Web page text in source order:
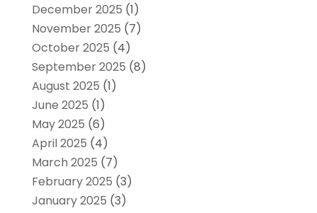
December 2025 (1)
November 2025 (7)
October 2025 (4)
September 2025 (8)
August 2025 (1)
June 2025 (1)
May 2025 (6)
April 2025 (4)
March 2025 (7)
February 2025 (3)
January 2025 (3)